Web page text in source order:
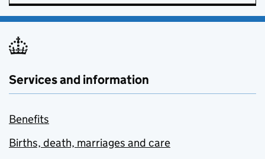
Services and information
Benefits
Births, death, marriages and care